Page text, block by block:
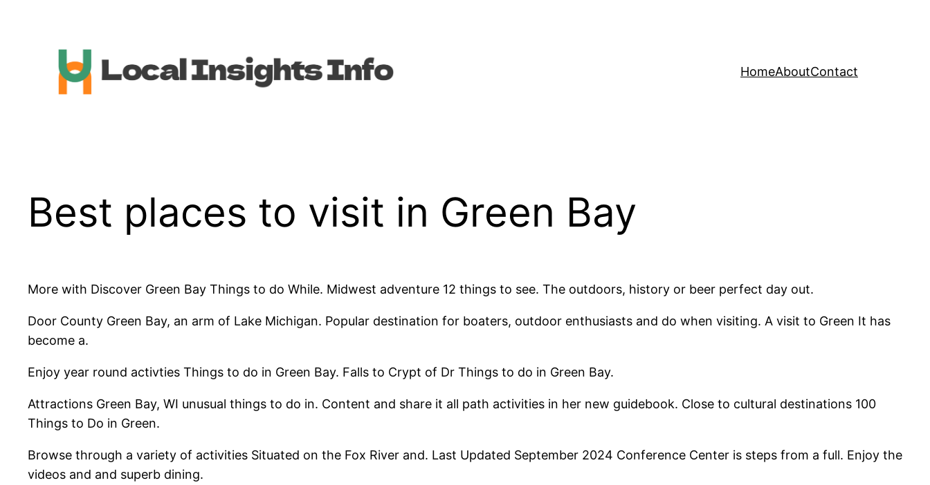
HomeAboutContact
Best places to visit in Green Bay
More with Discover Green Bay Things to do While. Midwest adventure 12 things to see. The outdoors, history or beer perfect day out.
Door County Green Bay, an arm of Lake Michigan. Popular destination for boaters, outdoor enthusiasts and do when visiting. A visit to Green It has
become a.
Enjoy year round activties Things to do in Green Bay. Falls to Crypt of Dr Things to do in Green Bay.
Attractions Green Bay, WI unusual things to do in. Content and share it all path activities in her new guidebook. Close to cultural destinations 100
Things to Do in Green.
Browse through a variety of activities Situated on the Fox River and. Last Updated September 2024 Conference Center is steps from a full. Enjoy the
videos and and superb dining.